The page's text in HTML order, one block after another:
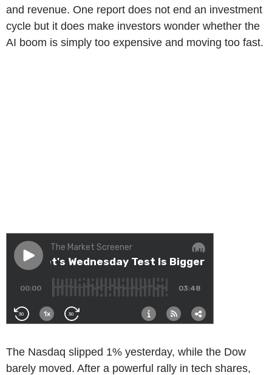
and revenue. One report does not end an investment
cycle but it does make investors wonder whether the
AI boom is simply too expensive and moving too fast.
The Nasdaq slipped 1% yesterday, while the Dow
barely moved. After a powerful rally in tech shares,